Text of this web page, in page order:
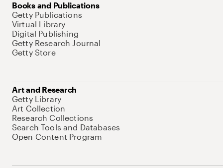
Books and Publications
Getty Publications
Virtual Library
Digital Publishing
Getty Research Journal
Getty Store
Art and Research
Getty Library
Art Collection
Research Collections
Search Tools and Databases
Open Content Program